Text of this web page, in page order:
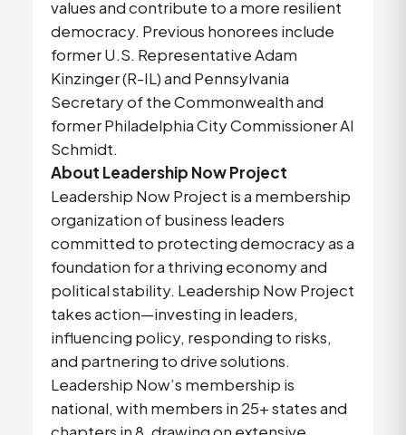
values and contribute to a more resilient
democracy. Previous honorees include
former U.S. Representative Adam
Kinzinger (R-IL) and Pennsylvania
Secretary of the Commonwealth and
former Philadelphia City Commissioner Al
Schmidt.
About Leadership Now Project
Leadership Now Project is a membership
organization of business leaders
committed to protecting democracy as a
foundation for a thriving economy and
political stability. Leadership Now Project
takes action—investing in leaders,
influencing policy, responding to risks,
and partnering to drive solutions.
Leadership Now’s membership is
national, with members in 25+ states and